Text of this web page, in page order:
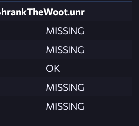
MISSING
MISSING
OK
MISSING
MISSING